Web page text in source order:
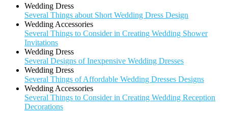
Wedding Dress
Several Things about Short Wedding Dress Design
Wedding Accessories
Several Things to Consider in Creating Wedding Shower
Invitations
Wedding Dress
Several Designs of Inexpensive Wedding Dresses
Wedding Dress
Several Things of Affordable Wedding Dresses Designs
Wedding Accessories
Several Things to Consider in Creating Wedding Reception
Decorations